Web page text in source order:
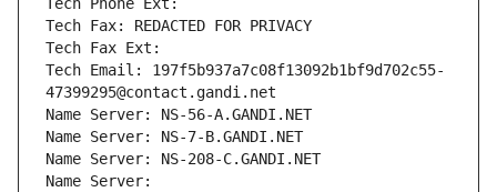
Tech Phone Ext:
Tech Fax: REDACTED FOR PRIVACY
Tech Fax Ext:
Tech Email: 197f5b937a7c08f13092b1bf9d702c55-
47399295@contact.gandi.net
Name Server: NS-56-A.GANDI.NET
Name Server: NS-7-B.GANDI.NET
Name Server: NS-208-C.GANDI.NET
Name Server: